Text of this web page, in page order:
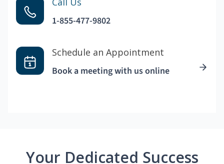
1-855-477-9802
Schedule an Appointment
Book a meeting with us online
Your Dedicated Success